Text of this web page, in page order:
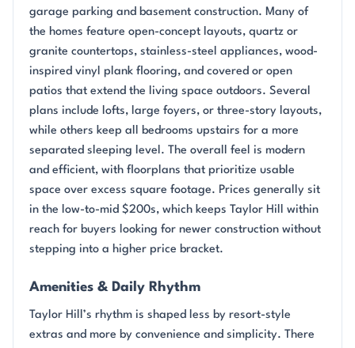
garage parking and basement construction. Many of
the homes feature open-concept layouts, quartz or
granite countertops, stainless-steel appliances, wood-
inspired vinyl plank flooring, and covered or open
patios that extend the living space outdoors. Several
plans include lofts, large foyers, or three-story layouts,
while others keep all bedrooms upstairs for a more
separated sleeping level. The overall feel is modern
and efficient, with floorplans that prioritize usable
space over excess square footage. Prices generally sit
in the low-to-mid $200s, which keeps Taylor Hill within
reach for buyers looking for newer construction without
stepping into a higher price bracket.
Amenities & Daily Rhythm
Taylor Hill’s rhythm is shaped less by resort-style
extras and more by convenience and simplicity. There